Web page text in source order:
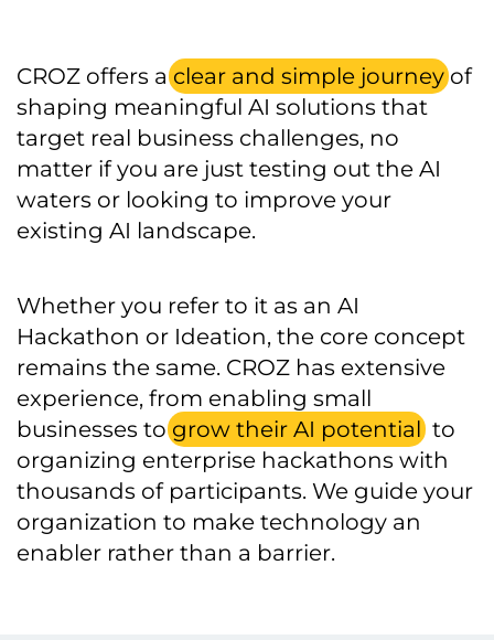
CROZ offers aclear and simple journeyof
shaping meaningful AI solutions that
target real business challenges, no
matter if you are just testing out the AI
waters or looking to improve your
existing AI landscape.
Whether you refer to it as an AI
Hackathon or Ideation, the core concept
remains the same. CROZ has extensive
experience, from enabling small
businesses togrow their AI potentialto
organizing enterprise hackathons with
thousands of participants. We guide your
organization to make technology an
enabler rather than a barrier.